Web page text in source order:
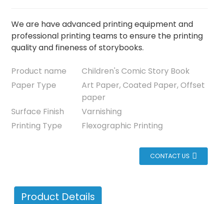
We are have advanced printing equipment and
professional printing teams to ensure the printing
quality and fineness of storybooks.
Product name
Children's Comic Story Book
Paper Type
Art Paper, Coated Paper, Offset
paper
Surface Finish
Varnishing
Printing Type
Flexographic Printing
CONTACT US
Product Details